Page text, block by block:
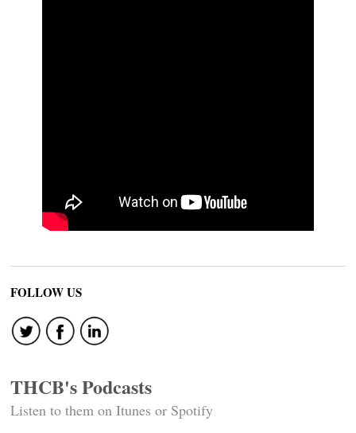
FOLLOW US
THCB's Podcasts
Listen to them on Itunes or Spotify